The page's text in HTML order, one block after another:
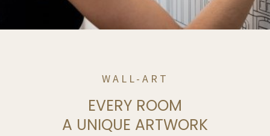
WALL-ART
EVERY ROOM
A UNIQUE ARTWORK